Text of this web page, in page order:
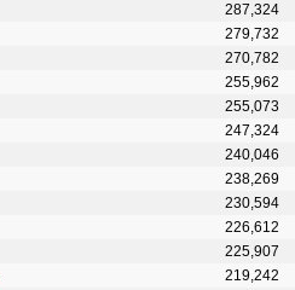
287,324
279,732
270,782
255,962
255,073
247,324
240,046
238,269
230,594
226,612
225,907
219,242